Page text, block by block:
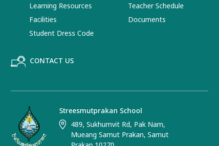
Learning Resources
Facilities
Student Dress Code
Teacher Schedule
Documents
CONTACT US
Streesmutprakan School
489, Sukhumvit Rd, Pak Nam,
Mueang Samut Prakan, Samut